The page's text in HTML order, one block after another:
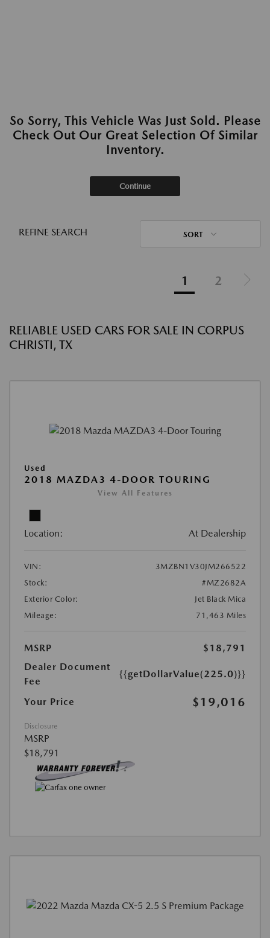
So Sorry, This Vehicle Was Just Sold. Please
Check Out Our Great Selection Of Similar
Inventory.
Continue
REFINE SEARCH SORT
1 2
RELIABLE USED CARS FOR SALE IN CORPUS
CHRISTI, TX
Used
2018 MAZDA3 4-DOOR TOURING
View All Features
Location: At Dealership
VIN:
3MZBN1V30JM266522
Stock:
#MZ2682A
Exterior Color:
Jet Black Mica
Mileage:
71,463 Miles
MSRP
$18,791
Dealer Document
Fee
{{getDollarValue(225.0)}}
Your Price $19,016
Disclosure
MSRP
$18,791